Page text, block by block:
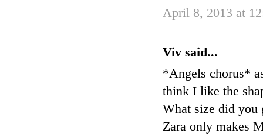
April 8, 2013 at
Viv said...
*Angels chorus*
think I like the
What size did you
Zara only makes